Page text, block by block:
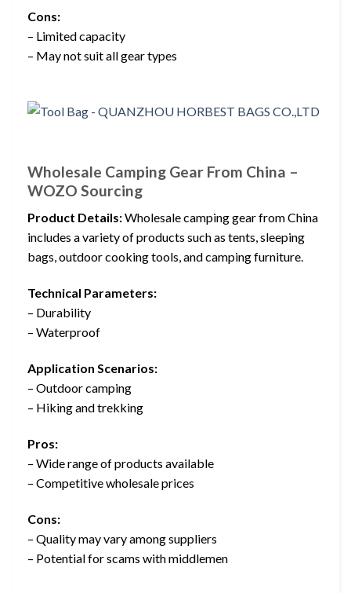
Cons:
– Limited capacity
– May not suit all gear types
Wholesale Camping Gear From China –
WOZO Sourcing
Product Details:Wholesale camping gear from China
includes a variety of products such as tents, sleeping
bags, outdoor cooking tools, and camping furniture.
Technical Parameters:
– Durability
– Waterproof
Application Scenarios:
– Outdoor camping
– Hiking and trekking
Pros:
– Wide range of products available
– Competitive wholesale prices
Cons:
– Quality may vary among suppliers
– Potential for scams with middlemen